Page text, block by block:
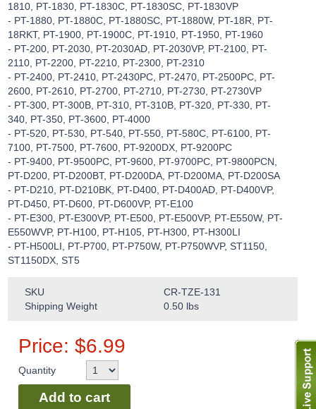
1810, PT-1830, PT-1830C, PT-1830SC, PT-1830VP
- PT-1880, PT-1880C, PT-1880SC, PT-1880W, PT-18R, PT-
18RKT, PT-1900, PT-1900C, PT-1910, PT-1950, PT-1960
- PT-200, PT-2030, PT-2030AD, PT-2030VP, PT-2100, PT-
2110, PT-2200, PT-2210, PT-2300, PT-2310
- PT-2400, PT-2410, PT-2430PC, PT-2470, PT-2500PC, PT-
2600, PT-2610, PT-2700, PT-2710, PT-2730, PT-2730VP
- PT-300, PT-300B, PT-310, PT-310B, PT-320, PT-330, PT-
340, PT-350, PT-3600, PT-4000
- PT-520, PT-530, PT-540, PT-550, PT-580C, PT-6100, PT-
7100, PT-7500, PT-7600, PT-9200DX, PT-9200PC
- PT-9400, PT-9500PC, PT-9600, PT-9700PC, PT-9800PCN,
PT-D200, PT-D200BT, PT-D200DA, PT-D200MA, PT-D200SA
- PT-D210, PT-D210BK, PT-D400, PT-D400AD, PT-D400VP,
PT-D450, PT-D600, PT-D600VP, PT-E100
- PT-E300, PT-E300VP, PT-E500, PT-E500VP, PT-E550W, PT-
E550WVP, PT-H100, PT-H105, PT-H300, PT-H300LI
- PT-H500LI, PT-P700, PT-P750W, PT-P750WVP, ST1150,
ST1150DX, ST5
SKU
CR-TZE-131
Shipping Weight
0.50lbs
Price:$6.99
Quantity
Add to cart